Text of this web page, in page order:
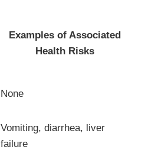
Examples of Associated
Health Risks
None
Vomiting, diarrhea, liver
failure